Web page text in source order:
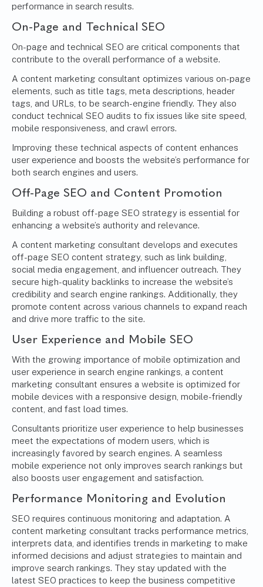
performance in search results.
On-Page and Technical SEO
On-page and technical SEO are critical components that
contribute to the overall performance of a website.
A content marketing consultant optimizes various on-page
elements, such as title tags, meta descriptions, header
tags, and URLs, to be search-engine friendly. They also
conduct technical SEO audits to fix issues like site speed,
mobile responsiveness, and crawl errors.
Improving these technical aspects of content enhances
user experience and boosts the website’s performance for
both search engines and users.
Off-Page SEO and Content Promotion
Building a robust off-page SEO strategy is essential for
enhancing a website’s authority and relevance.
A content marketing consultant develops and executes
off-page SEO content strategy, such as link building,
social media engagement, and influencer outreach. They
secure high-quality backlinks to increase the website’s
credibility and search engine rankings. Additionally, they
promote content across various channels to expand reach
and drive more traffic to the site.
User Experience and Mobile SEO
With the growing importance of mobile optimization and
user experience in search engine rankings, a content
marketing consultant ensures a website is optimized for
mobile devices with a responsive design, mobile-friendly
content, and fast load times.
Consultants prioritize user experience to help businesses
meet the expectations of modern users, which is
increasingly favored by search engines. A seamless
mobile experience not only improves search rankings but
also boosts user engagement and satisfaction.
Performance Monitoring and Evolution
SEO requires continuous monitoring and adaptation. A
content marketing consultant tracks performance metrics,
interprets data, and identifies trends in marketing to make
informed decisions and adjust strategies to maintain and
improve search rankings. They stay updated with the
latest SEO practices to keep the business competitive